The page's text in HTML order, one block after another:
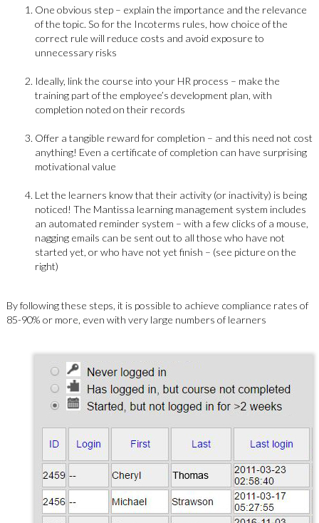
One obvious step – explain the importance and the relevance
of the topic. So for the Incoterms rules, how choice of the
correct rule will reduce costs and avoid exposure to
unnecessary risks
Ideally, link the course into your HR process – make the
training part of the employee’s development plan, with
completion noted on their records
Offer a tangible reward for completion – and this need not cost
anything! Even a certificate of completion can have surprising
motivational value
Let the learners know that their activity (or inactivity) is being
noticed! The Mantissa learning management system includes
an automated reminder system – with a few clicks of a mouse,
nagging emails can be sent out to all those who have not
started yet, or who have not yet finish – (see picture on the
right)
By following these steps, it is possible to achieve compliance rates of
85-90% or more, even with very large numbers of learners